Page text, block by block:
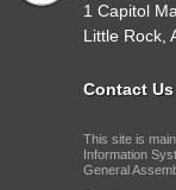
1 Capitol
Little Rock,
Contact Us
This site is
Information
General